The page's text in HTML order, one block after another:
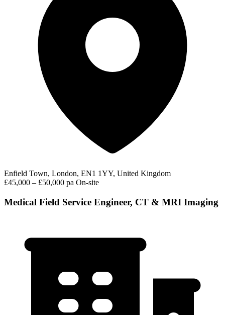
Enfield Town, London, EN1 1YY, United Kingdom
£45,000 – £50,000 pa On-site
Medical Field Service Engineer, CT & MRI Imaging